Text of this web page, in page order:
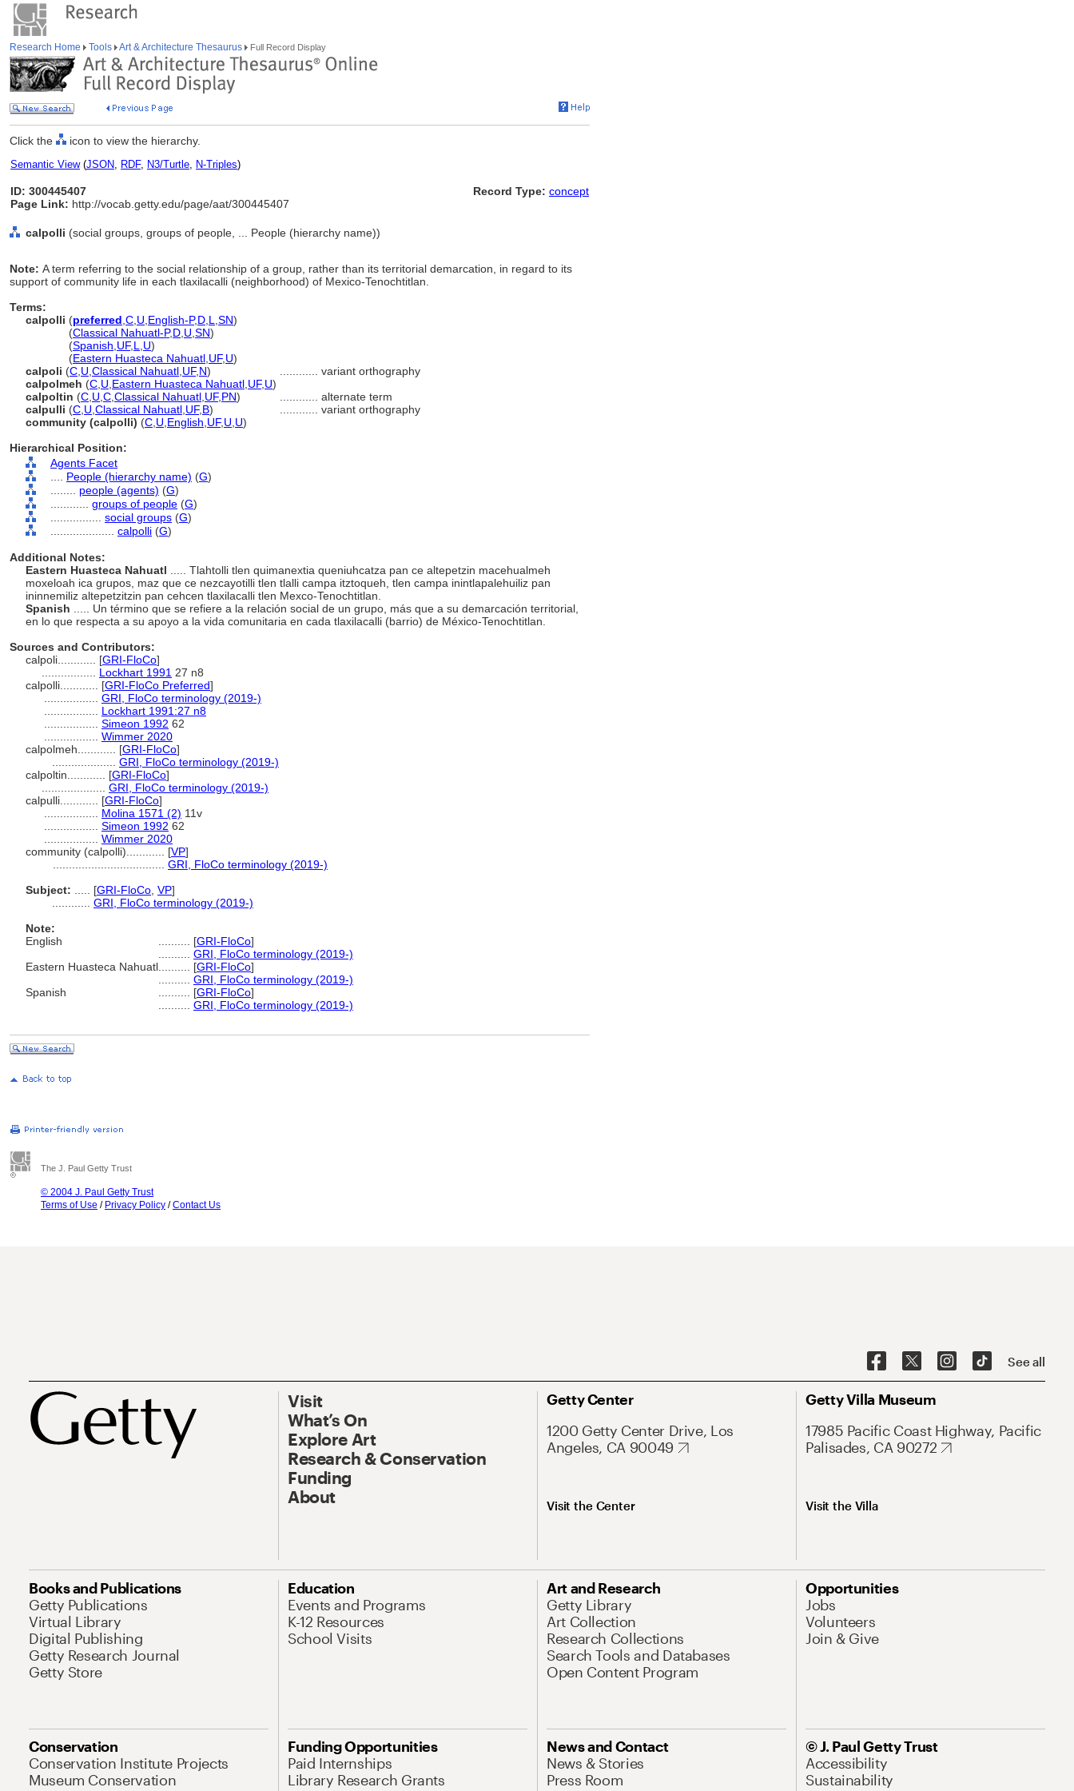
Research Home Tools Art & Architecture Thesaurus Full Record Display
Click the icon to view the hierarchy.
Semantic View(JSON, RDF, N3/Turtle, N-Triples)
ID: 300445407
Page Link: http://vocab.getty.edu/page/aat/300445407
Record Type: concept
calpolli (social groups, groups of people, ... People (hierarchy name))
Note: A term referring to the social relationship of a group, rather than its territorial demarcation, in regard to its
support of community life in each tlaxilacalli (neighborhood) of Mexico-Tenochtitlan.
Terms:
calpolli (preferred C U English-P,D L SN)
(Classical Nahuatl-P,D U SN)
(Spanish UF, L U)
(Eastern Huasteca Nahuatl UF, U)
calpoli (C U Classical Nahuatl UF, N)
variant orthography
calpolmeh (C U Eastern Huasteca Nahuatl UF, U)
calpoltin (C U C Classical Nahuatl UF, PN)
alternate term
calpulli (C U Classical Nahuatl UF, B)
variant orthography
community (calpolli) (C U English UF, U U)
Hierarchical Position:
Agents Facet
People (hierarchy name) (G)
people (agents) (G)
groups of people (G)
social groups (G)
calpolli (G)
Additional Notes:
Eastern Huasteca Nahuatl
..... Tlahtolli tlen quimanextia queniuhcatza pan ce altepetzin macehualmeh
moxeloah ica grupos, maz que ce nezcayotilli tlen tlalli campa itztoqueh, tlen campa inintlapalehuiliz pan
ininnemiliz altepetzitzin pan cehcen tlaxilacalli tlen Mexco-Tenochtitlan.
Spanish
..... Un término que se refiere a la relación social de un grupo, más que a su demarcación territorial,
en lo que respecta a su apoyo a la vida comunitaria en cada tlaxilacalli (barrio) de México-Tenochtitlan.
Sources and Contributors:
calpoli............ [GRI-FloCo]
Lockhart 1991 27 n8
calpolli............ [GRI-FloCo Preferred]
GRI, FloCo terminology (2019-)
Lockhart 1991:27 n8
Simeon 1992 62
Wimmer 2020
calpolmeh............ [GRI-FloCo]
GRI, FloCo terminology (2019-)
calpoltin............ [GRI-FloCo]
GRI, FloCo terminology (2019-)
calpulli............ [GRI-FloCo]
Molina 1571 (2) 11v
Simeon 1992 62
Wimmer 2020
community (calpolli)............ [VP]
GRI, FloCo terminology (2019-)
Subject:
[GRI-FloCo VP]
GRI, FloCo terminology (2019-)
Note:
English
[GRI-FloCo]
GRI, FloCo terminology (2019-)
Eastern Huasteca Nahuatl
[GRI-FloCo]
GRI, FloCo terminology (2019-)
Spanish
[GRI-FloCo]
GRI, FloCo terminology (2019-)
The J. Paul Getty Trust
© 2004 J. Paul Getty Trust
Terms of Use / Privacy Policy /Contact Us
See all
Visit
What’s On
Explore Art
Research & Conservation
Funding
About
Getty Center
1200 Getty Center Drive, Los
Angeles, CA 90049
Visit the Center
Getty Villa Museum
17985 Pacific Coast Highway, Pacific
Palisades, CA 90272
Visit the Villa
Books and Publications
Getty Publications
Virtual Library
Digital Publishing
Getty Research Journal
Getty Store
Education
Events and Programs
K-12 Resources
School Visits
Art and Research
Getty Library
Art Collection
Research Collections
Search Tools and Databases
Open Content Program
Opportunities
Jobs
Volunteers
Join & Give
Conservation
Conservation Institute Projects
Museum Conservation
Funding Opportunities
Paid Internships
Library Research Grants
News and Contact
News & Stories
Press Room
© J. Paul Getty Trust
Accessibility
Sustainability